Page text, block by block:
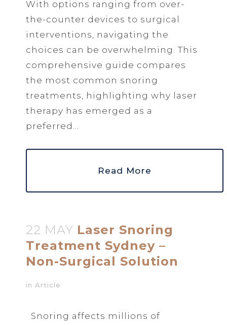
With options ranging from over-
the-counter devices to surgical
interventions, navigating the
choices can be overwhelming. This
comprehensive guide compares
the most common snoring
treatments, highlighting why laser
therapy has emerged as a
preferred...
Read More
22 MAY Laser Snoring
Treatment Sydney –
Non-Surgical Solution
in Article
Snoring affects millions of